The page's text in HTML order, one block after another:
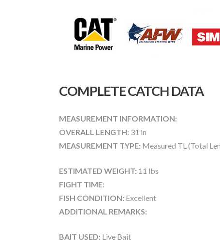
COMPLETE CATCH DATA
MEASUREMENT INFORMATION:
OVERALL LENGTH: 31 in
MEASUREMENT TYPE: Measured TL (Total
ESTIMATED WEIGHT: 11 lbs
FIGHT TIME:
FISH CONDITION: Excellent
ADDITIONAL REMARKS:
BAIT USED: Live Bait